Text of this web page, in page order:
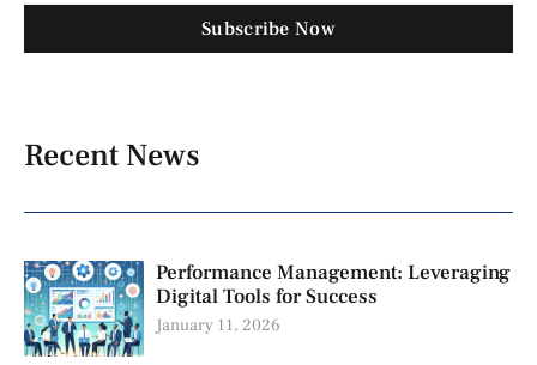
Subscribe Now
Recent News
Performance Management: Leveraging
Digital Tools for Success
January 11, 2026